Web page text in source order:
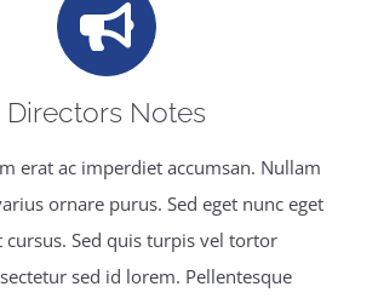
Directors Notes
erat ac imperdiet accumsan. Nullam
ornare purus. Sed eget nunc eget
Sed quis turpis vel tortor
sed id lorem. Pellentesque